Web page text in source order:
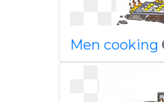
Men cooking